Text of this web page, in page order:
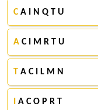
CA I N Q T U
A C I M R T U
T A C I L M N
A C O P R T